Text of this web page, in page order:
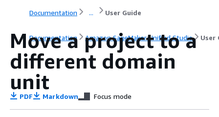
Documentation ... User Guide
Documentation Amazon SageMaker Unified Studio User
Move a project to a
different domain
unit
PDF Markdown Focus mode